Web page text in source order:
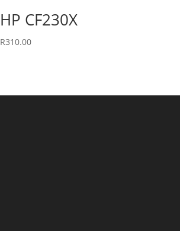
HP CF230X
R310.00